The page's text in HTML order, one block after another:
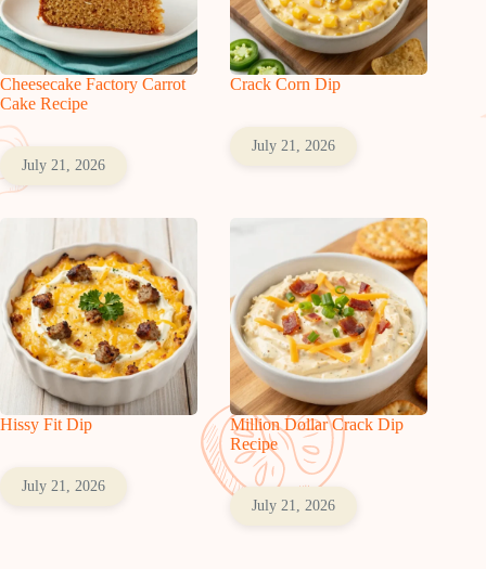
Cheesecake Factory Carrot
Cake Recipe
July 21, 2026
Crack Corn Dip
July 21, 2026
Hissy Fit Dip
July 21, 2026
Million Dollar Crack Dip
Recipe
July 21, 2026